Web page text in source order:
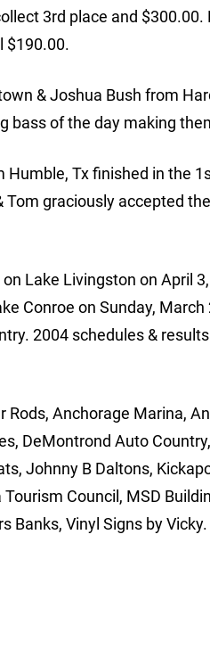
3rd place and $300.00.
$190.00.
& Joshua Bush from
bass of the day making
Humble, Tx finished in the
graciously accepted
Lake Livingston on April
Conroe on Sunday,
2004 schedules &
Rods, Anchorage Marina,
DeMontrond Auto
Johnny B Daltons,
Council, MSD
Banks, Vinyl Signs by Vicky.